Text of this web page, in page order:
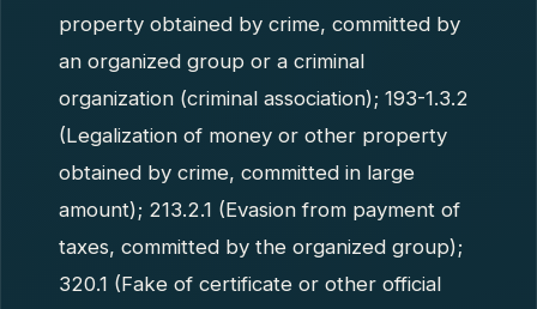
property obtained by crime, committed by
an organized group or a criminal
organization (criminal association); 193-1.3.2
(Legalization of money or other property
obtained by crime, committed in large
amount); 213.2.1 (Evasion from payment of
taxes, committed by the organized group);
320.1 (Fake of certificate or other official